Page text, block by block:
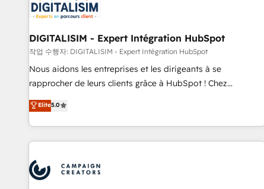
migrations and data cleanups • Custom APIs and third-party
integrations 📈 End-to-End Revenue Acceleration • Lifecycle
marketing and pipeline growth programs • Sales
enablement tools and CRM optimization • Retention
strategies with customer journey mapping 🏅 Elite-Level
HubSpot Execution • 750+ onboardings and 2,000+
and service hubs • Built-in flexibility for startups to global
brands
DIGITALISIM - Expert Intégration HubSpot
작업 수행자: DIGITALISIM - Expert Intégration HubSpot
Nous aidons les entreprises et les dirigeants à se
rapprocher de leurs clients grâce à HubSpot ! Chez
DIGITALISIM, nous avons l'intime conviction que la réussite
des entreprises passe par l’innovation web, le marketing
digital, et la relation client ! C'est pourquoi, nos experts sont
à la fois capables de gérer votre projet de création de site
pilotage et l'intégration d'HubSpot ! Les grandes phases
d'un projet HubSpot avec DIGITALISIM : 🧽 Nettoyage,
Elite5.0